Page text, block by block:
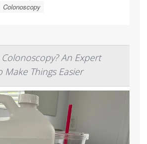
Colonoscopy
An Expert
Make Things Easier